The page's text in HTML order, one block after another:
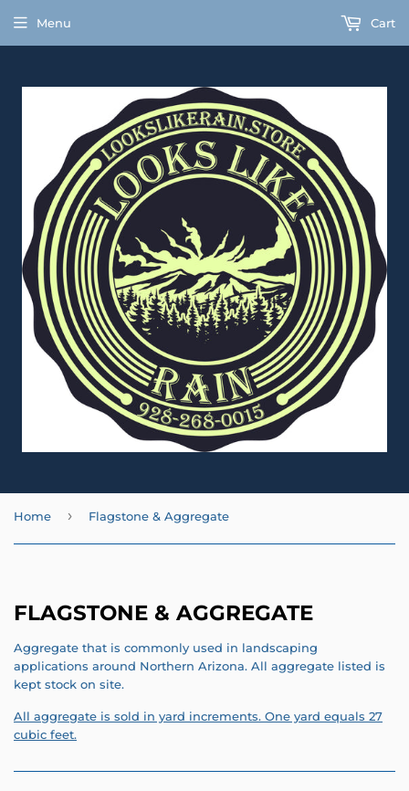
Menu Cart
Home › Flagstone & Aggregate
FLAGSTONE & AGGREGATE
Aggregate that is commonly used in landscaping
applications around Northern Arizona. All aggregate listed is
kept stock on site.
All aggregate is sold in yard increments. One yard equals 27
cubic feet.